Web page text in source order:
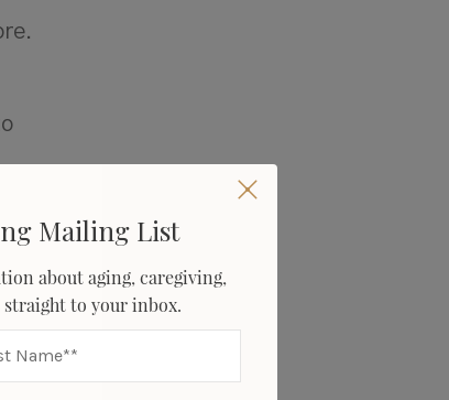
Mailing List
about aging, caregiving,
to your inbox.